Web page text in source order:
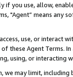
if you use, allow,
"Agent” means
use, or
these Agent Terms.
using, or interacting
may limit,